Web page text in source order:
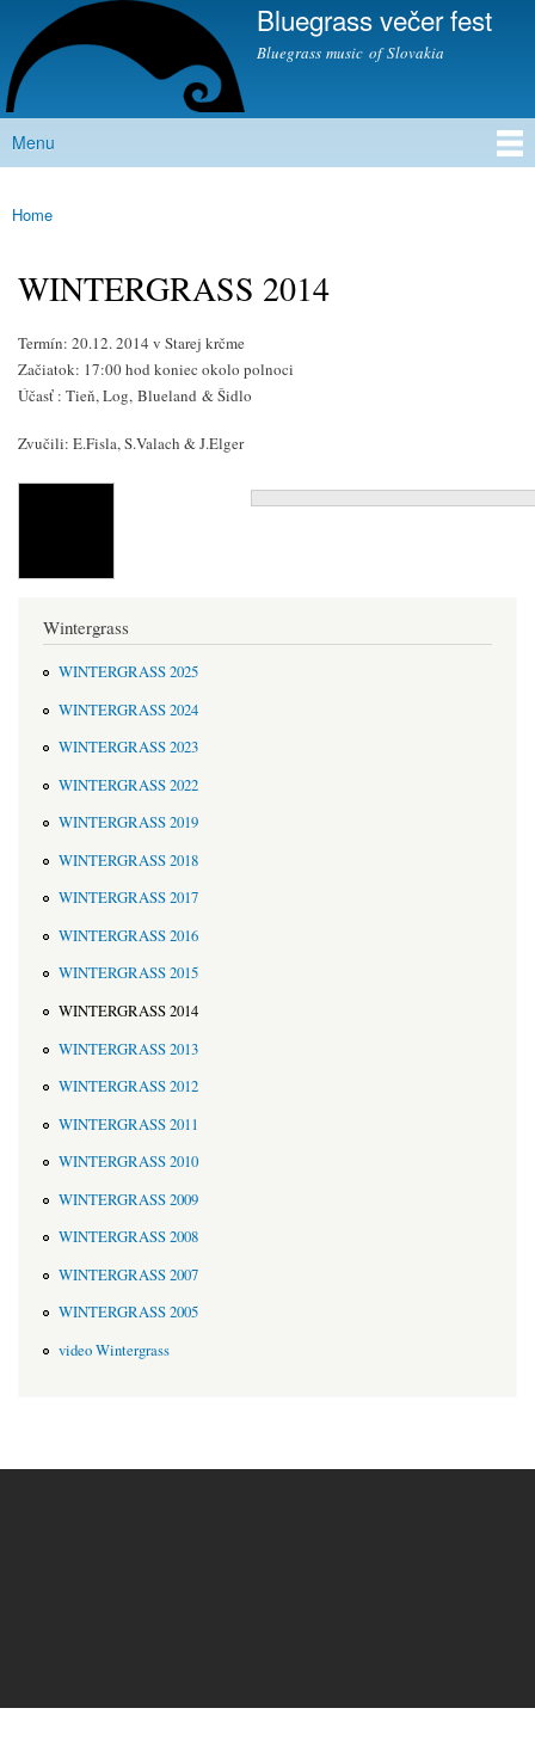
Skip to
main
content
Bluegrass večer fest
Bluegrass music of Slovakia
Main menu
Menu
You are here
Home
WINTERGRASS 2014
Termín: 20.12. 2014 v Starej krčme
Začiatok: 17:00 hod koniec okolo polnoci
Účasť : Tieň, Log, Blueland & Šidlo
Zvučili: E.Fisla, S.Valach & J.Elger
Wintergrass
WINTERGRASS 2025
WINTERGRASS 2024
WINTERGRASS 2023
WINTERGRASS 2022
WINTERGRASS 2019
WINTERGRASS 2018
WINTERGRASS 2017
WINTERGRASS 2016
WINTERGRASS 2015
WINTERGRASS 2014
WINTERGRASS 2013
WINTERGRASS 2012
WINTERGRASS 2011
WINTERGRASS 2010
WINTERGRASS 2009
WINTERGRASS 2008
WINTERGRASS 2007
WINTERGRASS 2005
video Wintergrass